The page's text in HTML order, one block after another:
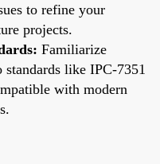
to refine your
projects.
Familiarize
like IPC-7351
with modern